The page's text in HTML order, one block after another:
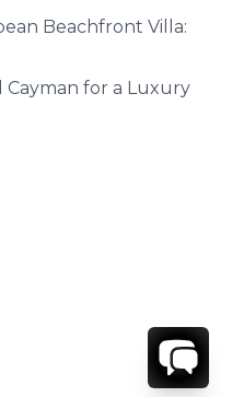
Beachfront Villa:
Cayman for a Luxury